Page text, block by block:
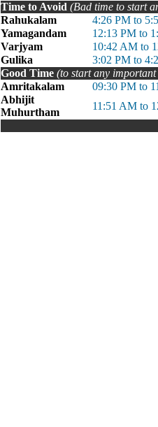
Time to Avoid (Bad time to start
Rahukalam
4:26 PM to
Yamagandam
12:13 PM to
Varjyam
10:42 AM to
Gulika
3:02 PM to
Good Time (to start any
Amritakalam
09:30 PM to
Abhijit
Muhurtham
11:51 AM to